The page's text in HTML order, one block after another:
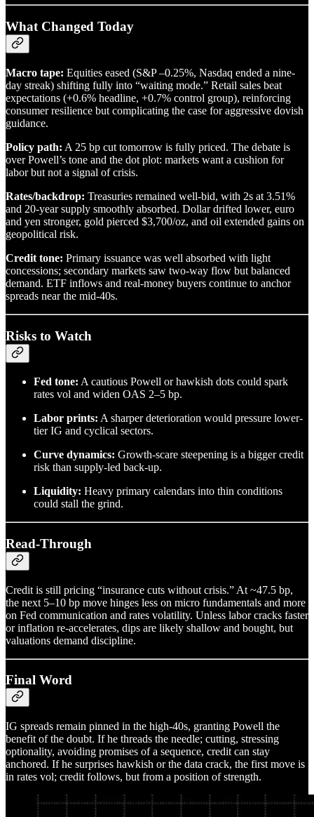
What Changed Today
Macro tape: Equities eased (S&P –0.25%, Nasdaq ended a nine-
day streak) shifting fully into “waiting mode.” Retail sales beat
expectations (+0.6% headline, +0.7% control group), reinforcing
consumer resilience but complicating the case for aggressive dovish
guidance.
Policy path: A 25 bp cut tomorrow is fully priced. The debate is
over Powell’s tone and the dot plot: markets want a cushion for
labor but not a signal of crisis.
Rates/backdrop: Treasuries remained well-bid, with 2s at 3.51%
and 20-year supply smoothly absorbed. Dollar drifted lower, euro
and yen stronger, gold pierced $3,700/oz, and oil extended gains on
geopolitical risk.
Credit tone: Primary issuance was well absorbed with light
concessions; secondary markets saw two-way flow but balanced
demand. ETF inflows and real-money buyers continue to anchor
spreads near the mid-40s.
Risks to Watch
Fed tone: A cautious Powell or hawkish dots could spark
rates vol and widen OAS 2–5 bp.
Labor prints: A sharper deterioration would pressure lower-
tier IG and cyclical sectors.
Curve dynamics: Growth-scare steepening is a bigger credit
risk than supply-led back-up.
Liquidity: Heavy primary calendars into thin conditions
could stall the grind.
Read-Through
Credit is still pricing “insurance cuts without crisis.” At ~47.5 bp,
the next 5–10 bp move hinges less on micro fundamentals and more
on Fed communication and rates volatility. Unless labor cracks faster
or inflation re-accelerates, dips are likely shallow and bought, but
valuations demand discipline.
Final Word
IG spreads remain pinned in the high-40s, granting Powell the
benefit of the doubt. If he threads the needle; cutting, stressing
optionality, avoiding promises of a sequence, credit can stay
anchored. If he surprises hawkish or the data crack, the first move is
in rates vol; credit follows, but from a position of strength.